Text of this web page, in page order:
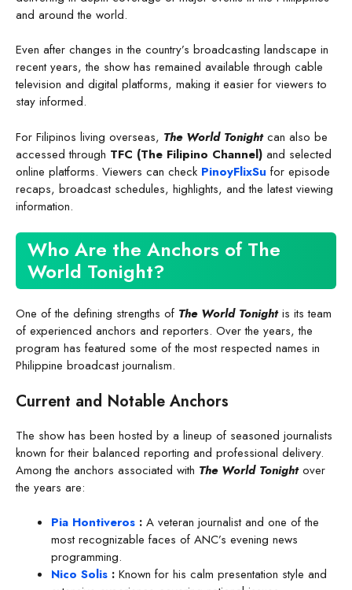
and around the world.
Even after changes in the country’s broadcasting landscape in
recent years, the show has remained available through cable
television and digital platforms, making it easier for viewers to
stay informed.
For Filipinos living overseas, The World Tonightcan also be
accessed through TFC (The Filipino Channel) and selected
online platforms. Viewers can check PinoyFlixSu for episode
recaps, broadcast schedules, highlights, and the latest viewing
information.
Who Are the Anchors of The
World Tonight?
One of the defining strengths of The World Tonightis its team
of experienced anchors and reporters. Over the years, the
program has featured some of the most respected names in
Philippine broadcast journalism.
Current and Notable Anchors
The show has been hosted by a lineup of seasoned journalists
known for their balanced reporting and professional delivery.
Among the anchors associated with The World Tonightover
the years are:
Pia Hontiveros : A veteran journalist and one of the
most recognizable faces of ANC’s evening news
programming.
Nico Solis : Known for his calm presentation style and